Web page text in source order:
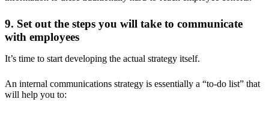
9. Set out the steps you will take to communicate
with employees
It’s time to start developing the actual strategy itself.
An internal communications strategy is essentially a “to-do list” that
will help you to: